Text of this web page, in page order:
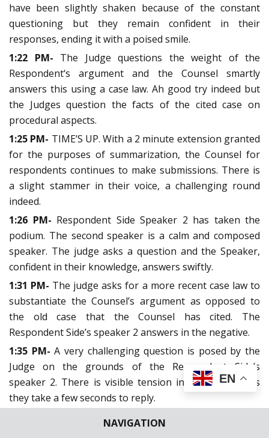
NAVIGATION
have been slightly shaken because of the constant
questioning but they remain confident in their
responses, ending it with a poised smile.
1:22 PM- The Judge questions the weight of the
Respondent‘s argument and the Counsel smartly
answers this using a case law. Ah good try indeed but
the Judges question the facts of the cited case on
procedural aspects.
1:25 PM- TIME’S UP. With a 2 minute extension granted
for the purposes of summarization, the Counsel for
respondents continues to make submissions. There is
a slight stammer in their voice, a challenging round
indeed.
1:26 PM- Respondent Side Speaker 2 has taken the
podium. The second speaker is a calm and composed
speaker. The judge asks a question and the Speaker,
confident in their knowledge, answers swiftly.
1:31 PM- The judge asks for a more recent case law to
substantiate the Counsel’s argument as opposed to
the old case that the Counsel has cited. The
Respondent Side’s speaker 2 answers in the negative.
1:35 PM- A very challenging question is posed by the
Judge on the grounds of the Respondent Side’s
speaker 2. There is visible tension in the Speaker as
they take a few seconds to reply.
The judges point to the Speaker to take note
EN